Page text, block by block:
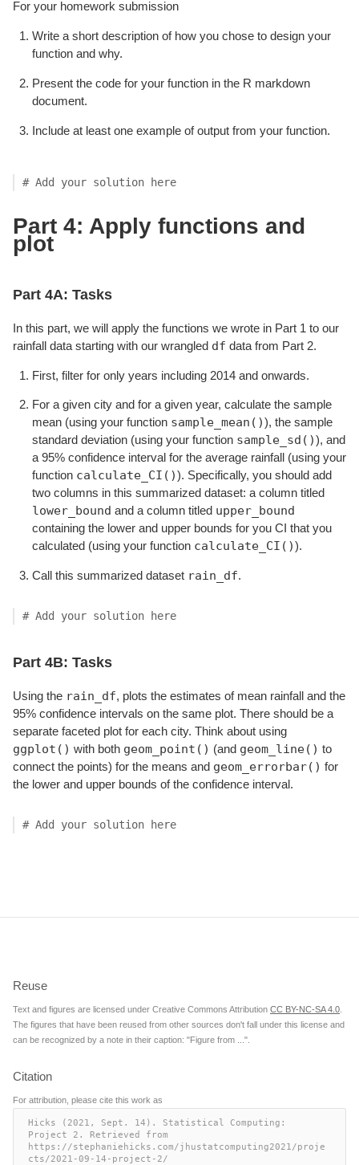
For your homework submission
Write a short description of how you chose to design your
function and why.
Present the code for your function in the R markdown
document.
Include at least one example of output from your function.
# Add your solution here
Part 4: Apply functions and
plot
Part 4A: Tasks
In this part, we will apply the functions we wrote in Part 1 to our
rainfall data starting with our wrangled df data from Part 2.
First, filter for only years including 2014 and onwards.
For a given city and for a given year, calculate the sample
mean (using your function sample_mean()), the sample
standard deviation (using your function sample_sd()), and
a 95% confidence interval for the average rainfall (using your
function calculate_CI()). Specifically, you should add
two columns in this summarized dataset: a column titled
lower_bound and a column titled upper_bound
containing the lower and upper bounds for you CI that you
calculated (using your function calculate_CI()).
Call this summarized dataset rain_df.
# Add your solution here
Part 4B: Tasks
Using the rain_df, plots the estimates of mean rainfall and the
95% confidence intervals on the same plot. There should be a
separate faceted plot for each city. Think about using
ggplot() with both geom_point() (and geom_line() to
connect the points) for the means and geom_errorbar() for
the lower and upper bounds of the confidence interval.
# Add your solution here
Reuse
Text and figures are licensed under Creative Commons Attribution CC BY-NC-SA 4.0
The figures that have been reused from other sources don't fall under this license and
can be recognized by a note in their caption: "Figure from ...".
Citation
For attribution, please cite this work as
Hicks (2021, Sept. 14). Statistical Computing:
Project 2. Retrieved from
https://stephaniehicks.com/jhustatcomputing2021/proje
cts/2021-09-14-project-2/